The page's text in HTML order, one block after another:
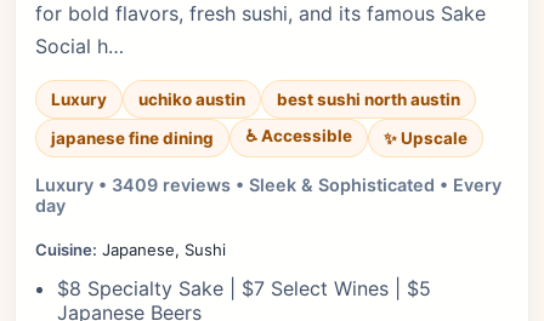
for bold flavors, fresh sushi, and its famous Sake
Social h…
Luxury uchiko austin
best sushi north austin
japanese fine dining
♿ Accessible ✨ Upscale
Luxury • 3409 reviews • Sleek & Sophisticated • Every
day
Cuisine: Japanese, Sushi
$8 Specialty Sake | $7 Select Wines | $5
Japanese Beers